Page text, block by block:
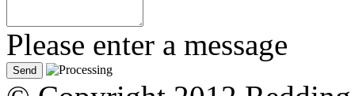
Please enter a message